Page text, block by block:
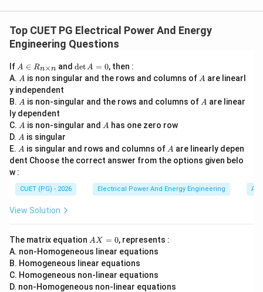
systems to:
• improve transient response,
• improve stability,
• increase bandwidth,
• increase resonant frequency. Lead compensation
introduces positive phase lead, thereby making the
system faster and more stable.
Step 1:Understanding statementA
A. StatementA
A:
\text{Improves response time}
Improves response time
correct.
Step 2:Understanding statement
Top CUET PG Electrical Power And Energy
Engineering Questions
If A
\i
n
R
_
{n
\t
i
m
es
n}
A ∈ Rn×n and \d
A
0
detA = 0, then :
A. A
A is non singular and the rows and columns of A
A are linearl
y independent
B. A
A is non-singular and the rows and columns of A
A are linear
ly dependent
C. A
A is non-singular and A
A has one zero row
D. A
A is singular
E. A
A is singular and rows and columns of A
A are linearly depen
dent Choose the correct answer from the options given belo
w :
CUET (PG) - 2026 Electrical Power And Energy Engineering
View Solution
The matrix equation A
X
=
0
AX = 0, represents :
A. non-Homogeneous linear equations
B. Homogeneous linear equations
C. Homogeneous non-linear equations
D. non-Homogeneous non-linear equations